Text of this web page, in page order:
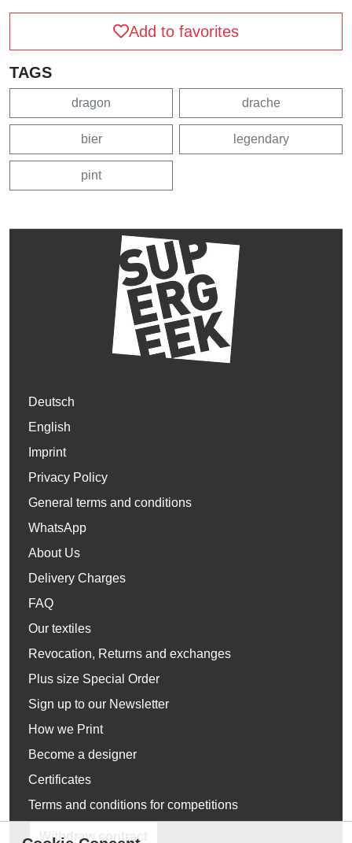
Add to favorites
TAGS
dragon drache
bier legendary
pint
Deutsch
English
Imprint
Privacy Policy
General terms and conditions
WhatsApp
About Us
Delivery Charges
FAQ
Our textiles
Revocation, Returns and exchanges
Plus size Special Order
Sign up to our Newsletter
How we Print
Become a designer
Certificates
Terms and conditions for competitions
Withdraw contract